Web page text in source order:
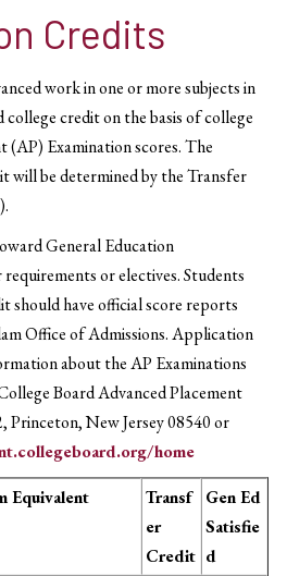
Credits
work in one or more subjects in
college credit on the basis of college
(AP) Examination scores. The
will be determined by the Transfer
General Education
or electives. Students
should have official score reports
Office of Admissions. Application
about the AP Examinations
Board Advanced Placement
Princeton, New Jersey 08540 or
home
Equivalent
Transf
er
Credit
Gen Ed
Satisfie
d